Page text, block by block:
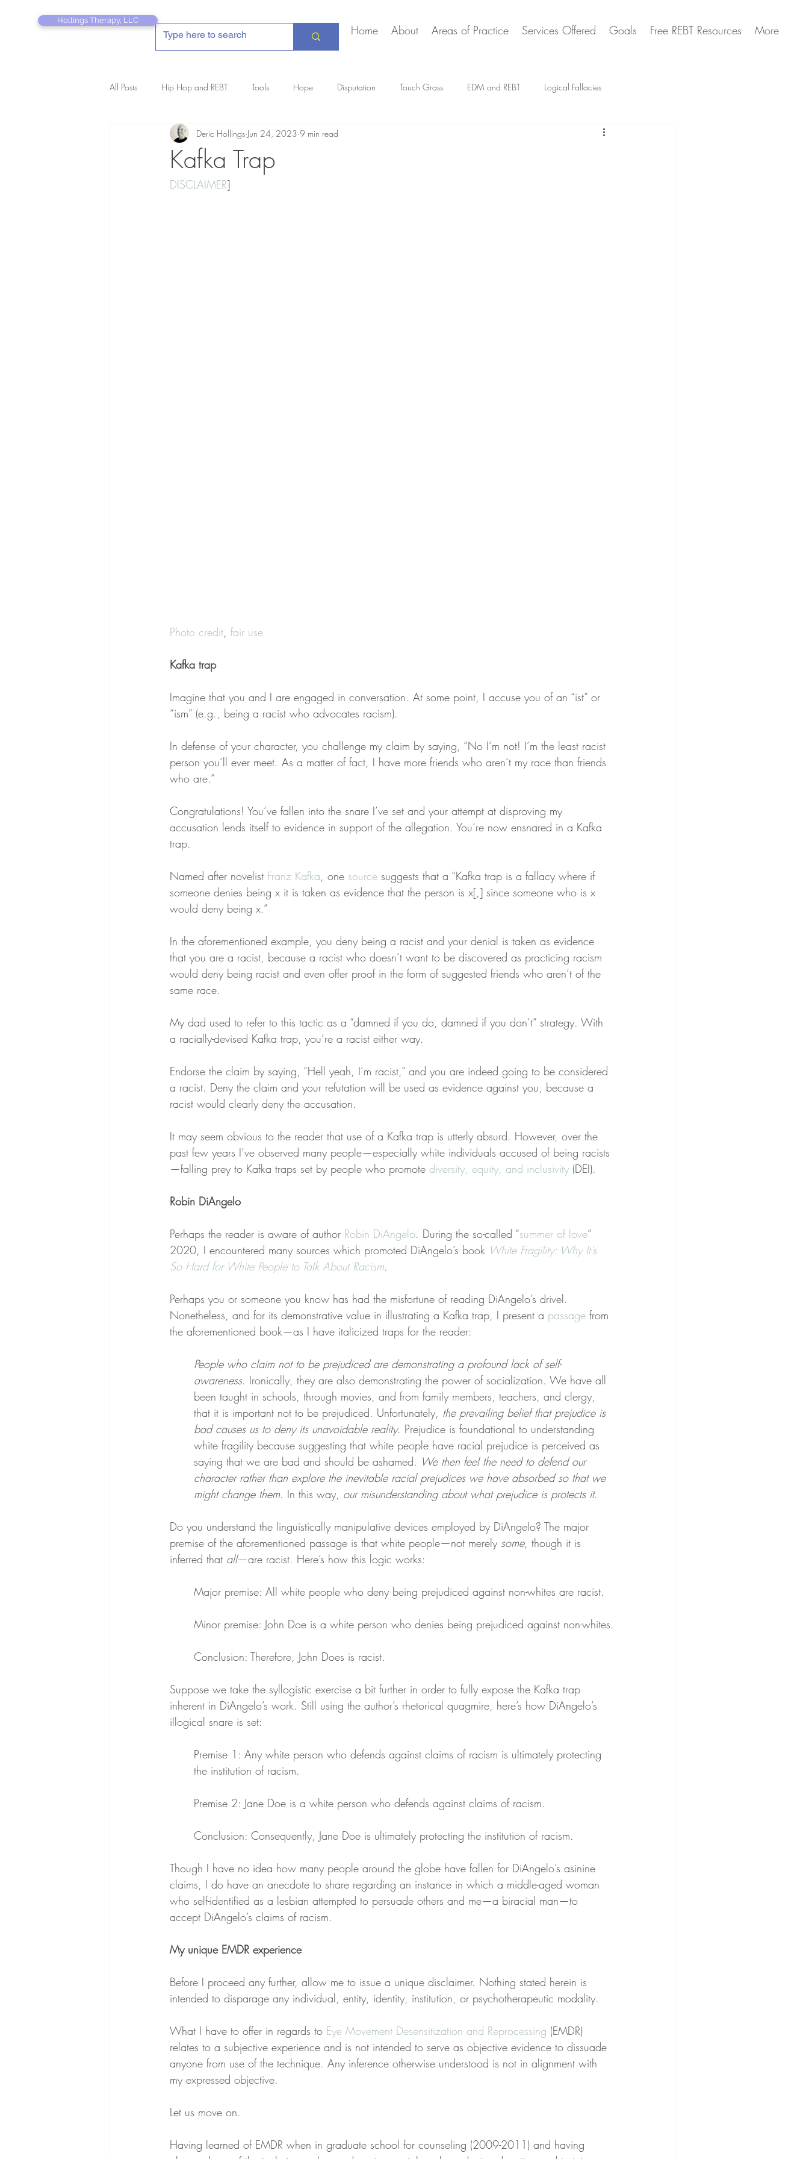
Hollings Therapy, LLC
Home About Areas of Practice Services Offered Goals Free REBT Resources More
All Posts Hip Hop and REBT Tools Hope Disputation Touch Grass EDM and REBT Logical Fallacies
REBT Therapist's Pocket Companion Creative Marriage Artificial Intelligence Questions
Kafka Trap
Deric Hollings Jun 24, 2023 9 min read
DISCLAIMER]
Photo credit, fair use
Kafka trap
Imagine that you and I are engaged in conversation. At some point, I accuse you of an “ist” or
“ism” (e.g., being a racist who advocates racism).
In defense of your character, you challenge my claim by saying, “No I’m not! I’m the least racist
person you’ll ever meet. As a matter of fact, I have more friends who aren’t my race than friends
who are.”
Congratulations! You’ve fallen into the snare I’ve set and your attempt at disproving my
accusation lends itself to evidence in support of the allegation. You’re now ensnared in a Kafka
trap.
Named after novelist Franz Kafka, one source suggests that a “Kafka trap is a fallacy where if
someone denies being x it is taken as evidence that the person is x[,] since someone who is x
would deny being x.”
In the aforementioned example, you deny being a racist and your denial is taken as evidence
that you are a racist, because a racist who doesn’t want to be discovered as practicing racism
would deny being racist and even offer proof in the form of suggested friends who aren’t of the
same race.
My dad used to refer to this tactic as a “damned if you do, damned if you don’t” strategy. With
a racially-devised Kafka trap, you’re a racist either way.
Endorse the claim by saying, “Hell yeah, I’m racist,” and you are indeed going to be considered
a racist. Deny the claim and your refutation will be used as evidence against you, because a
racist would clearly deny the accusation.
It may seem obvious to the reader that use of a Kafka trap is utterly absurd. However, over the
past few years I’ve observed many people—especially white individuals accused of being racists
—falling prey to Kafka traps set by people who promote diversity, equity, and inclusivity (DEI).
Robin DiAngelo
Perhaps the reader is aware of author Robin DiAngelo. During the so-called “summer of love”
2020, I encountered many sources which promoted DiAngelo’s book White Fragility: Why It’s
So Hard for White People to Talk About Racism.
Perhaps you or someone you know has had the misfortune of reading DiAngelo’s drivel.
Nonetheless, and for its demonstrative value in illustrating a Kafka trap, I present a passage from
the aforementioned book—as I have italicized traps for the reader:
People who claim not to be prejudiced are demonstrating a profound lack of self-
awareness. Ironically, they are also demonstrating the power of socialization. We have all
been taught in schools, through movies, and from family members, teachers, and clergy,
that it is important not to be prejudiced. Unfortunately, the prevailing belief that prejudice is
bad causes us to deny its unavoidable reality. Prejudice is foundational to understanding
white fragility because suggesting that white people have racial prejudice is perceived as
saying that we are bad and should be ashamed. We then feel the need to defend our
character rather than explore the inevitable racial prejudices we have absorbed so that we
might change them. In this way, our misunderstanding about what prejudice is protects it.
Do you understand the linguistically manipulative devices employed by DiAngelo? The major
premise of the aforementioned passage is that white people—not merely some, though it is
inferred that all—are racist. Here’s how this logic works:
Major premise: All white people who deny being prejudiced against non-whites are racist.
Minor premise: John Doe is a white person who denies being prejudiced against non-whites.
Conclusion: Therefore, John Does is racist.
Suppose we take the syllogistic exercise a bit further in order to fully expose the Kafka trap
inherent in DiAngelo’s work. Still using the author’s rhetorical quagmire, here’s how DiAngelo’s
illogical snare is set:
Premise 1: Any white person who defends against claims of racism is ultimately protecting
the institution of racism.
Premise 2: Jane Doe is a white person who defends against claims of racism.
Conclusion: Consequently, Jane Doe is ultimately protecting the institution of racism.
Though I have no idea how many people around the globe have fallen for DiAngelo’s asinine
claims, I do have an anecdote to share regarding an instance in which a middle-aged woman
who self-identified as a lesbian attempted to persuade others and me—a biracial man—to
accept DiAngelo’s claims of racism.
My unique EMDR experience
Before I proceed any further, allow me to issue a unique disclaimer. Nothing stated herein is
intended to disparage any individual, entity, identity, institution, or psychotherapeutic modality.
What I have to offer in regards to Eye Movement Desensitization and Reprocessing (EMDR)
relates to a subjective experience and is not intended to serve as objective evidence to dissuade
anyone from use of the technique. Any inference otherwise understood is not in alignment with
my expressed objective.
Let us move on.
Having learned of EMDR when in graduate school for counseling (2009-2011) and having